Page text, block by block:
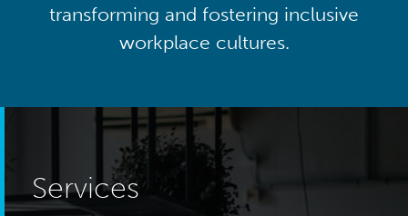
transforming and fostering inclusive
workplace cultures.
Services